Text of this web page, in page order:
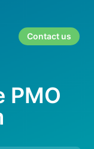
Contact us
PMO